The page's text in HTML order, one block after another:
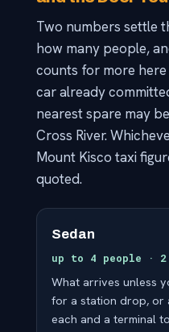
Two numbers settle
how many people,
counts for more
car already
nearest spare may
Cross River.
Mount Kisco taxi
quoted.
Sedan
up to 4 people ·
What arrives unless
for a station drop, or
each and a terminal